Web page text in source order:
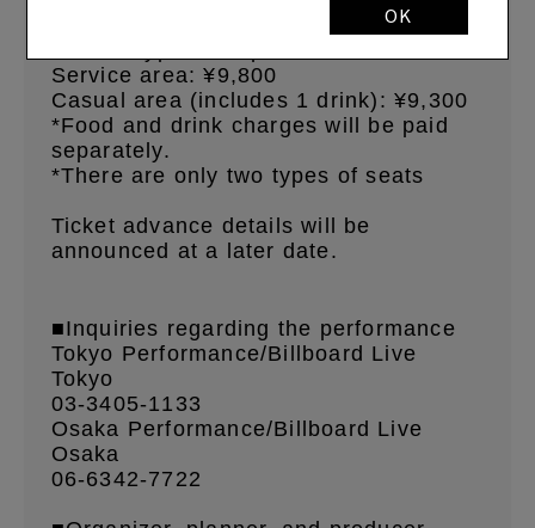
OK
Service area:¥9,800
Casual area (includes 1 drink): ¥9,300
*Food and drink charges will be paid
separately.
*There are only two types of seats
Ticket advance details will be
announced at a later date.
■Inquiries regarding the performance
Tokyo Performance/Billboard Live
Tokyo
03-3405-1133
Osaka Performance/Billboard Live
Osaka
06-6342-7722